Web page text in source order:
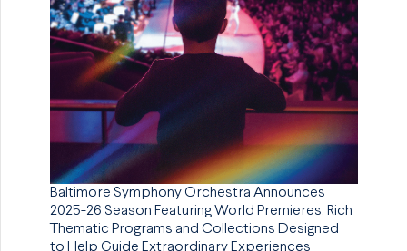
Baltimore Symphony Orchestra Announces
2025-26 Season Featuring World Premieres, Rich
Thematic Programs and Collections Designed
to Help Guide Extraordinary Experiences